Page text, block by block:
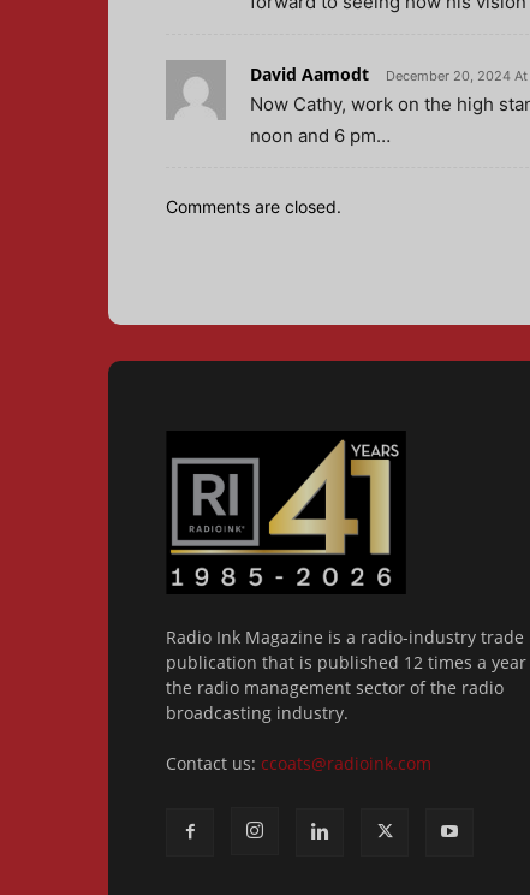
David Aamodt December 20, 2024 At
Now Cathy, work on the high
noon and 6 pm…
Comments are closed.
Radio Ink Magazine is a radio-industry trade
publication that is published 12 times a
the radio management sector of the radio
broadcasting industry.
Contact us: ccoats@radioink.com